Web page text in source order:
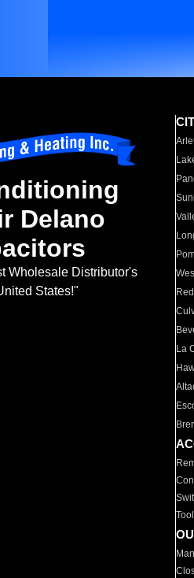
Delano
Wholesale Distributor's
States!"
La